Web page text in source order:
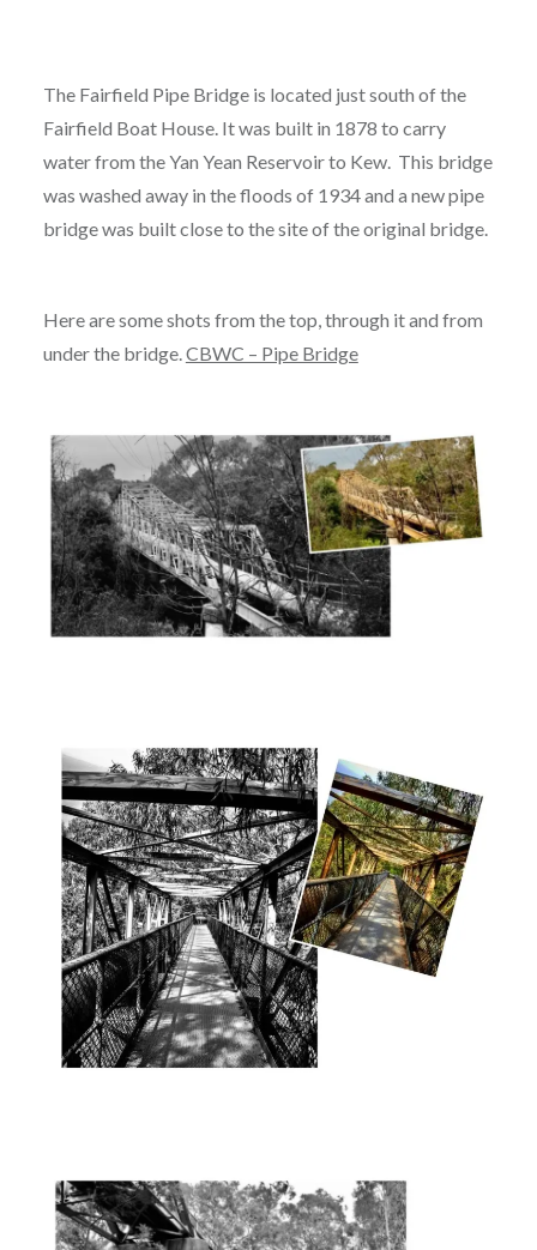
The Fairfield Pipe Bridge is located just south of the
Fairfield Boat House. It was built in 1878 to carry
water from the Yan Yean Reservoir to Kew. This bridge
was washed away in the floods of 1934 and a new pipe
bridge was built close to the site of the original bridge.
Here are some shots from the top, through it and from
under the bridge.CBWC – Pipe Bridge